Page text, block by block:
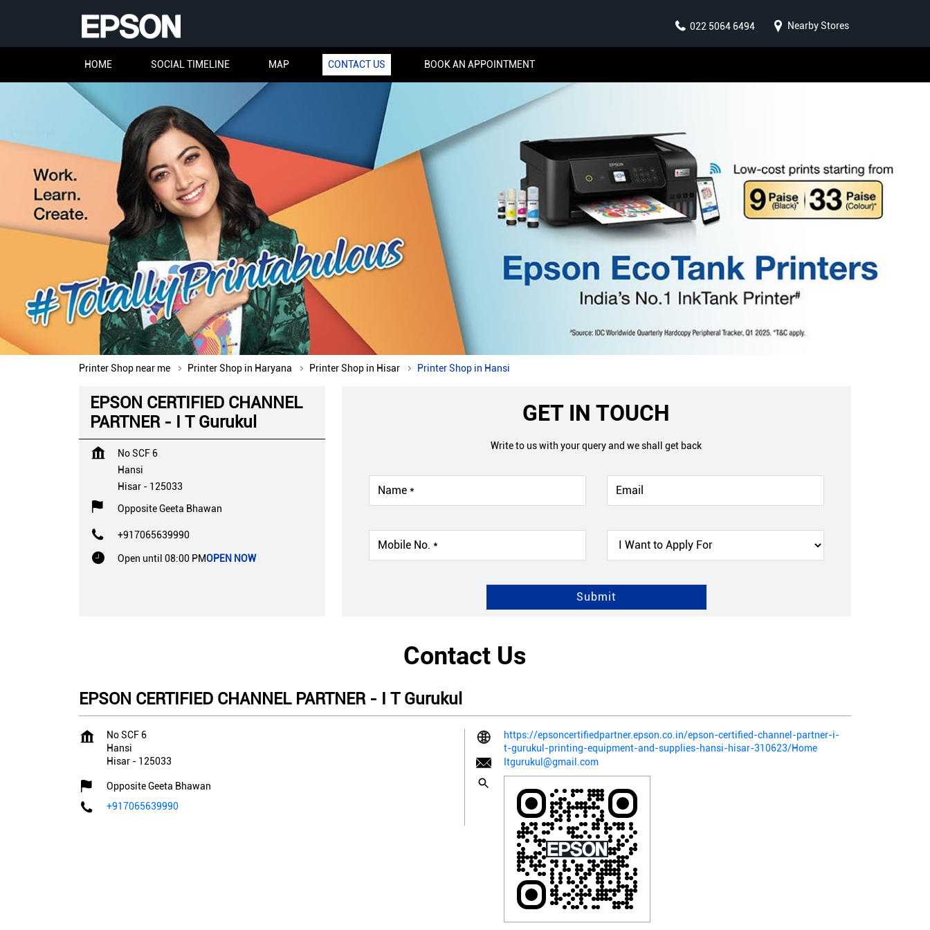
022 5064 6494 Nearby Stores
HOME SOCIAL TIMELINE MAP CONTACT US BOOK AN APPOINTMENT
Printer Shop near me Printer Shop in Haryana Printer Shop in Hisar Printer Shop in Hansi
EPSON CERTIFIED CHANNEL
PARTNER - I T Gurukul
No SCF 6
Hansi
Hisar - 125033
Opposite Geeta Bhawan
+917065639990
Open until 08:00 PMOPEN NOW
GET IN TOUCH
Write to us with your query and we shall get back
Contact Us
EPSON CERTIFIED CHANNEL PARTNER - I T Gurukul
No SCF 6
Hansi
Hisar - 125033
Opposite Geeta Bhawan
+917065639990
https://epsoncertifiedpartner.epson.co.in/epson-certified-channel-partner-i-
t-gurukul-printing-equipment-and-supplies-hansi-hisar-310623/Home
Itgurukul@gmail.com